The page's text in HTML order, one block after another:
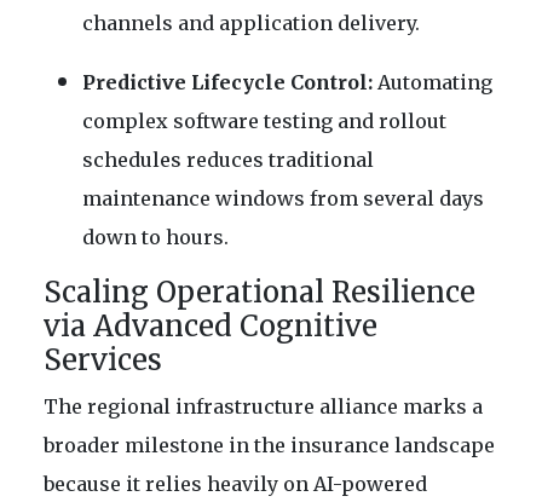
channels and application delivery.
Predictive Lifecycle Control: Automating
complex software testing and rollout
schedules reduces traditional
maintenance windows from several days
down to hours.
Scaling Operational Resilience
via Advanced Cognitive
Services
The regional infrastructure alliance marks a
broader milestone in the insurance landscape
because it relies heavily on AI-powered